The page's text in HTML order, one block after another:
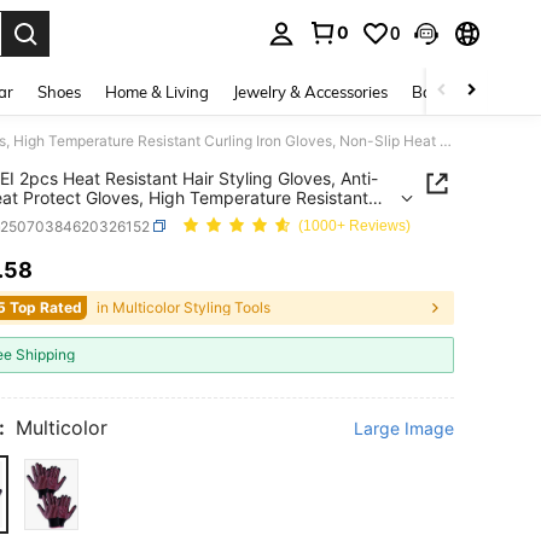
0 0
Shoes Home & Living Jewelry & Accessories Bags & Luggage
WANMEI 2pcs Heat Resistant Hair Styling Gloves, Anti-Slip Heat Protect Gloves, High Temperature Resistant Curling Iron Gloves, Non-Slip Heat Resistant Gloves For Hair Styling, Salon Home Hair Care Heat Protection Gloves
2pcs Heat Resistant Hair Styling Gloves, Anti-
Protect Gloves, High Temperature Resistant
Iron Gloves, Non-Slip Heat Resistant Gloves For
Salon Home Hair Care Heat Protection
(1000+ Reviews)
AND AVAILABILITY
.58
Top Rated in Multicolor Styling Tools
Shipping
Multicolor Large Image